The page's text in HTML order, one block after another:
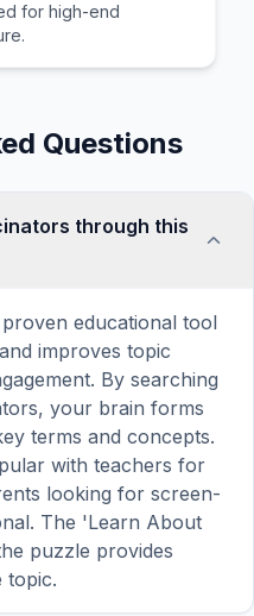
for high-end
Questions
through this
educational tool
improves topic
By searching
your brain forms
terms and concepts.
with teachers for
looking for screen-
The 'Learn About
puzzle provides
topic.